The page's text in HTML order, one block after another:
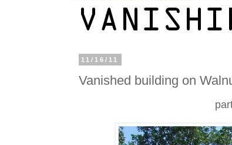
11/16/11
Vanished building on